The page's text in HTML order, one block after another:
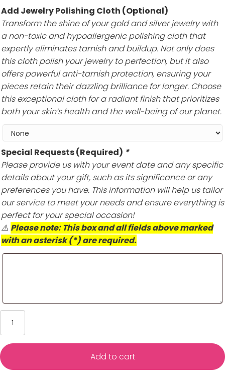
Add Jewelry Polishing Cloth (Optional)
Transform the shine of your gold and silver jewelry with
a non-toxic and hypoallergenic polishing cloth that
expertly eliminates tarnish and buildup. Not only does
this cloth polish your jewelry to perfection, but it also
offers powerful anti-tarnish protection, ensuring your
pieces retain their dazzling brilliance for longer. Choose
this exceptional cloth for a radiant finish that prioritizes
both your skin’s health and the well-being of our planet.
Special Requests (Required) *
Please provide us with your event date and any specific
details about your gift, such as its significance or any
preferences you have. This information will help us tailor
our service to meet your needs and ensure everything is
perfect for your special occasion!
⚠️ Please note: This box and all fields above marked
with an asterisk (*) are required.
Love
You
Locket
-
Add to cart